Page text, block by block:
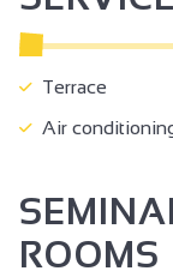
Terrace
Air
ROOMS